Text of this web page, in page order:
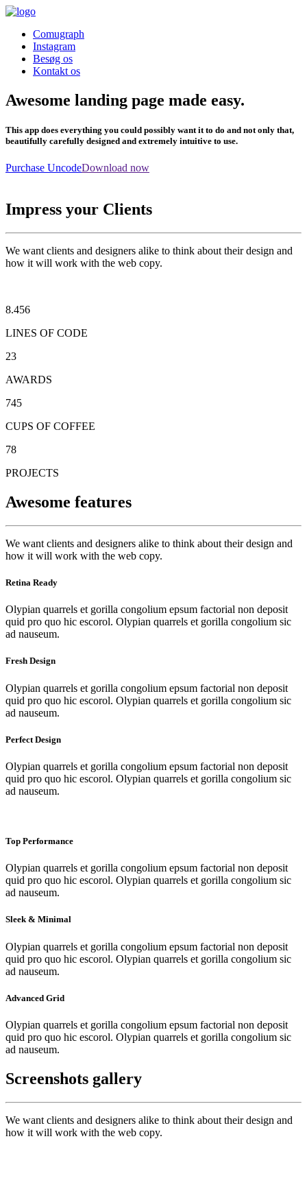
Comugraph
Instagram
Besøg os
Kontakt os
Awesome landing page made easy.
This app does everything you could possibly want it to do and not only that,
beautifully carefully designed and extremely intuitive to use.
Purchase UncodeDownload now
Impress your Clients
We want clients and designers alike to think about their design and
how it will work with the web copy.
8.456
LINES OF CODE
23
AWARDS
745
CUPS OF COFFEE
78
PROJECTS
Awesome features
We want clients and designers alike to think about their design and
how it will work with the web copy.
Retina Ready
Olypian quarrels et gorilla congolium epsum factorial non deposit
quid pro quo hic escorol. Olypian quarrels et gorilla congolium sic
ad nauseum.
Fresh Design
Olypian quarrels et gorilla congolium epsum factorial non deposit
quid pro quo hic escorol. Olypian quarrels et gorilla congolium sic
ad nauseum.
Perfect Design
Olypian quarrels et gorilla congolium epsum factorial non deposit
quid pro quo hic escorol. Olypian quarrels et gorilla congolium sic
ad nauseum.
Top Performance
Olypian quarrels et gorilla congolium epsum factorial non deposit
quid pro quo hic escorol. Olypian quarrels et gorilla congolium sic
ad nauseum.
Sleek & Minimal
Olypian quarrels et gorilla congolium epsum factorial non deposit
quid pro quo hic escorol. Olypian quarrels et gorilla congolium sic
ad nauseum.
Advanced Grid
Olypian quarrels et gorilla congolium epsum factorial non deposit
quid pro quo hic escorol. Olypian quarrels et gorilla congolium sic
ad nauseum.
Screenshots gallery
We want clients and designers alike to think about their design and
how it will work with the web copy.